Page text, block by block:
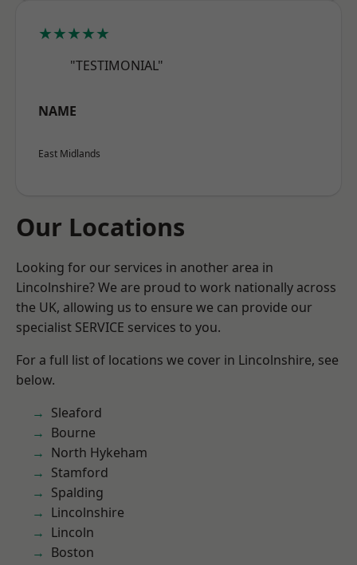
★★★★★
"TESTIMONIAL"
NAME
East Midlands
Our Locations
Looking for our services in another area in
Lincolnshire? We are proud to work nationally across
the UK, allowing us to ensure we can provide our
specialist SERVICE services to you.
For a full list of locations we cover in Lincolnshire, see
below.
Sleaford
Bourne
North Hykeham
Stamford
Spalding
Lincolnshire
Lincoln
Boston